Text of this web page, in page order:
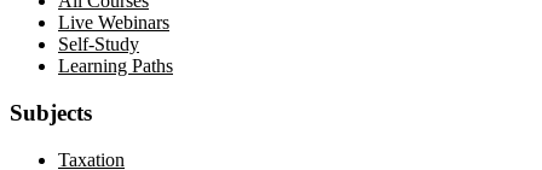
Live Webinars
Self-Study
Learning Paths
Subjects
Taxation